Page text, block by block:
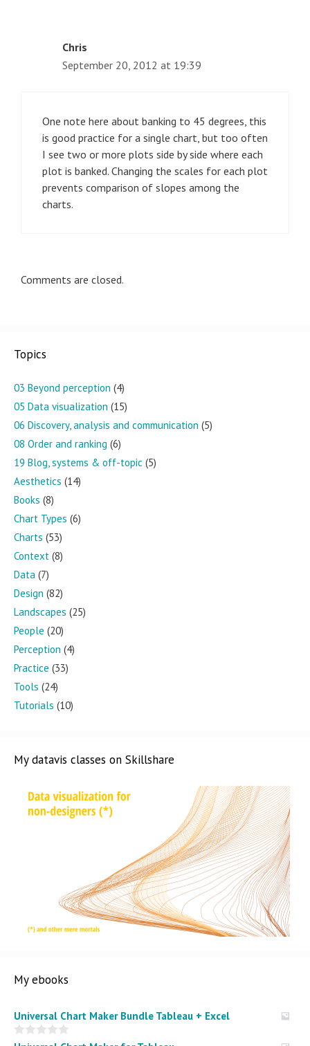
Chris
September 20, 2012 at 19:39
One note here about banking to 45 degrees, this
is good practice for a single chart, but too often
I see two or more plots side by side where each
plot is banked. Changing the scales for each plot
prevents comparison of slopes among the
charts.
Comments are closed.
Topics
03 Beyond perception (4)
05 Data visualization (15)
06 Discovery, analysis and communication (5)
08 Order and ranking (6)
19 Blog, systems & off-topic (5)
Aesthetics (14)
Books (8)
Chart Types (6)
Charts (53)
Context (8)
Data (7)
Design (82)
Landscapes (25)
People (20)
Perception (4)
Practice (33)
Tools (24)
Tutorials (10)
My datavis classes on Skillshare
My ebooks
Universal Chart Maker Bundle Tableau + Excel